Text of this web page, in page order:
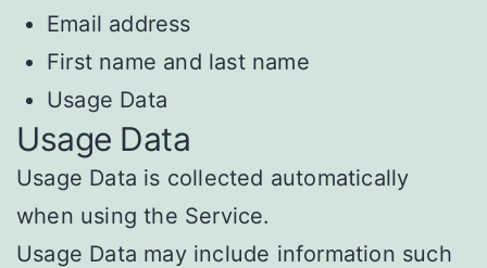
Email address
First name and last name
Usage Data
Usage Data
Usage Data is collected automatically
when using the Service.
Usage Data may include information such